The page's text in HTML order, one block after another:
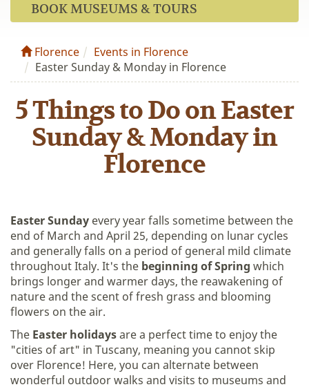
BOOK MUSEUMS & TOURS
Florence
Events in Florence
Easter Sunday & Monday in Florence
5 Things to Do on Easter
Sunday & Monday in
Florence
Easter Sunday every year falls sometime between the
end of March and April 25, depending on lunar cycles
and generally falls on a period of general mild climate
throughout Italy. It's the beginning of Spring which
brings longer and warmer days, the reawakening of
nature and the scent of fresh grass and blooming
flowers on the air.
The Easter holidaysare a perfect time to enjoy the
"cities of art" in Tuscany, meaning you cannot skip
over Florence! Here, you can alternate between
wonderful outdoor walks and visits to museums and